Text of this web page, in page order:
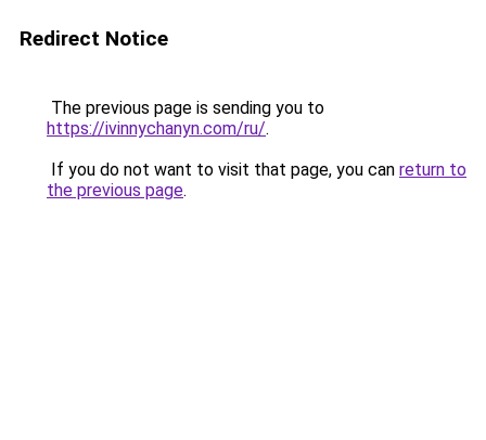
Redirect Notice
The previous page is sending you to
https://ivinnychanyn.com/ru/.
If you do not want to visit that page, you can return to
the previous page.